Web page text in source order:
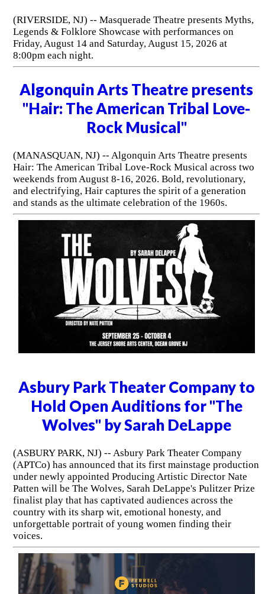
(RIVERSIDE, NJ) -- Masquerade Theatre presents Myths,
Legends & Folklore Showcase with performances on
Friday, August 14 and Saturday, August 15, 2026 at
8:00pm each night.
Algonquin Arts Theatre presents
"Hair: The American Tribal Love-
Rock Musical"
(MANASQUAN, NJ) -- Algonquin Arts Theatre presents
Hair: The American Tribal Love-Rock Musical across two
weekends from August 8-16, 2026. Bold, revolutionary,
and electrifying, Hair captures the spirit of a generation
and stands as the ultimate celebration of the 1960s.
Asbury Park Theater Company to
Hold Open Auditions for "The
Wolves" by Sarah DeLappe
(ASBURY PARK, NJ) -- Asbury Park Theater Company
(APTCo) has announced that its first mainstage production
under newly appointed Producing Artistic Director Nate
Patten will be The Wolves, Sarah DeLappe's Pulitzer Prize
finalist play that has captivated audiences across the
country with its sharp wit, emotional honesty, and
unforgettable portrait of young women finding their
voices.